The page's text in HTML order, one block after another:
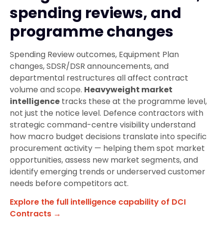
spending reviews, and
programme changes
Spending Review outcomes, Equipment Plan
changes, SDSR/DSR announcements, and
departmental restructures all affect contract
volume and scope. Heavyweight market
intelligence tracks these at the programme level,
not just the notice level. Defence contractors with
strategic command-centre visibility understand
how macro budget decisions translate into specific
procurement activity — helping them spot market
opportunities, assess new market segments, and
identify emerging trends or underserved customer
needs before competitors act.
Explore the full intelligence capability of DCI
Contracts →